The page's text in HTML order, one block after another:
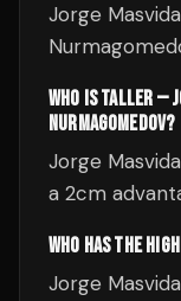
Jorge
WHO IS TALLER —
NURMAGOMEDOV?
Jorge
a 2cm
WHO HAS THE
Jorge